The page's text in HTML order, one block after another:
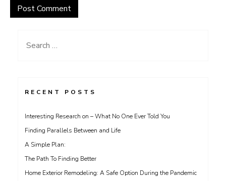
Search
RECENT POSTS
Interesting Research on – What No One Ever Told You
Finding Parallels Between and Life
A Simple Plan:
The Path To Finding Better
Home Exterior Remodeling: A Safe Option During the Pandemic